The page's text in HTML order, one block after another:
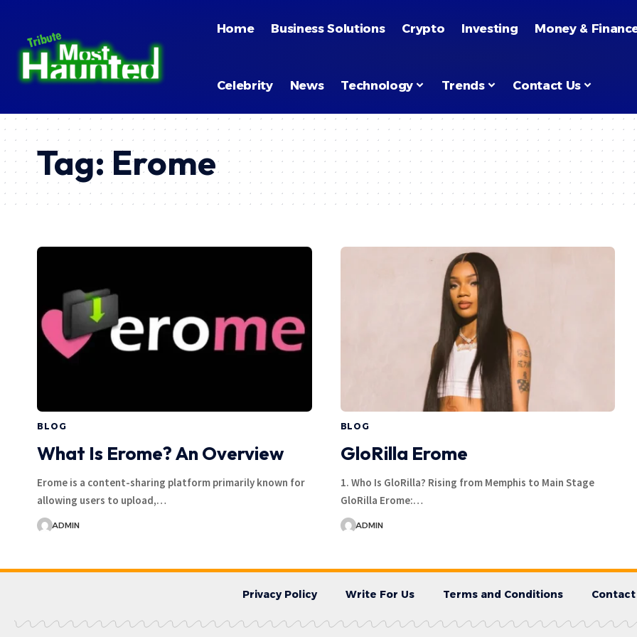
Home Business Solutions Crypto Investing Money &
Celebrity News Technology Trends Contact Us
Tag:Erome
BLOG
What Is Erome? An Overview
Erome is a content-sharing platform primarily known for
allowing users to upload,…
ADMIN
BLOG
GloRilla Erome
1. Who Is GloRilla? Rising from Memphis to Main Stage
GloRilla Erome:…
ADMIN
Privacy Policy Write For Us Terms and Conditions Contact